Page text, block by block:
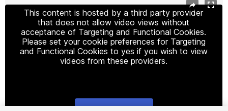
This content is hosted by a third party provider
that does not allow video views without
acceptance of Targeting and Functional Cookies.
Please set your cookie preferences for Targeting
and Functional Cookies to yes if you wish to view
videos from these providers.